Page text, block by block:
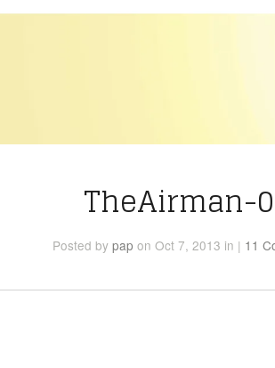
TheAirman-
Posted by pap on Oct 7, 2013 in | 11